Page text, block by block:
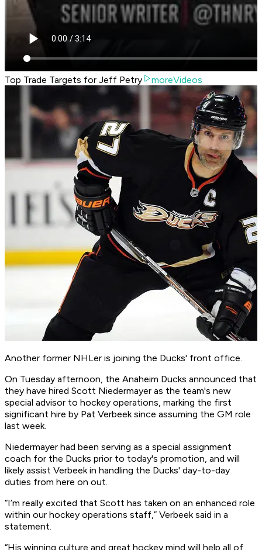
Top Trade Targets for Jeff Petry moreVideos
Another former NHLer is joining the Ducks' front office.
On Tuesday afternoon, the Anaheim Ducks announced that
they have hired Scott Niedermayer as the team's new
special advisor to hockey operations, marking the first
significant hire by Pat Verbeek since assuming the GM role
last week.
Niedermayer had been serving as a special assignment
coach for the Ducks prior to today's promotion, and will
likely assist Verbeek in handling the Ducks' day-to-day
duties from here on out.
“I’m really excited that Scott has taken on an enhanced role
within our hockey operations staff,” Verbeek said in a
statement.
“His winning culture and great hockey mind will help all of